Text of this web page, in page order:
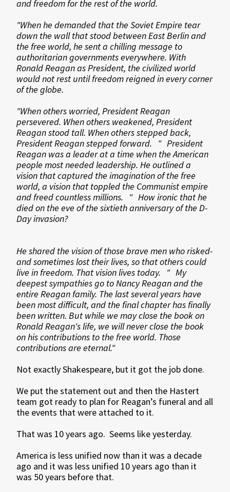
and freedom for the rest of the world.
"When he demanded that the Soviet Empire tear
down the wall that stood between East Berlin and
the free world, he sent a chilling message to
authoritarian governments everywhere. With
Ronald Reagan as President, the civilized world
would not rest until freedom reigned in every corner
of the globe.
"When others worried, President Reagan
persevered. When others weakened, President
Reagan stood tall. When others stepped back,
President Reagan stepped forward. " President
Reagan was a leader at a time when the American
people most needed leadership. He outlined a
vision that captured the imagination of the free
world, a vision that toppled the Communist empire
and freed countless millions. " How ironic that he
died on the eve of the sixtieth anniversary of the D-
Day invasion?
He shared the vision of those brave men who risked-
and sometimes lost their lives, so that others could
live in freedom. That vision lives today. " My
deepest sympathies go to Nancy Reagan and the
entire Reagan family. The last several years have
been most difficult, and the final chapter has finally
been written. But while we may close the book on
Ronald Reagan's life, we will never close the book
on his contributions to the free world. Those
contributions are eternal."
Not exactly Shakespeare, but it got the job done.
We put the statement out and then the Hastert
team got ready to plan for Reagan’s funeral and all
the events that were attached to it.
That was 10 years ago. Seems like yesterday.
America is less unified now than it was a decade
ago and it was less unified 10 years ago than it
was 50 years before that.